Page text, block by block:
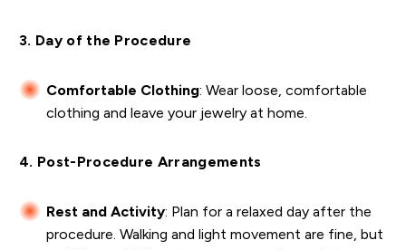
3. Day of the Procedure
Comfortable Clothing: Wear loose, comfortable
clothing and leave your jewelry at home.
4. Post-Procedure Arrangements
Rest and Activity: Plan for a relaxed day after the
procedure. Walking and light movement are fine, but